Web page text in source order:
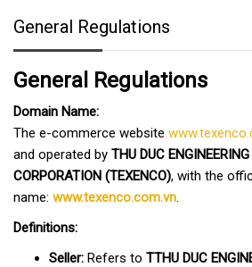
General Regulations
General Regulations
Domain Name:
The e-commerce website
and operated by THU DUC ENGINEERING
CORPORATION (TEXENCO), with the
name: www.texenco.com.vn
Definitions:
Seller: Refers to TTHU DUC